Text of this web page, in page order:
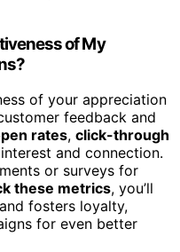
of My
of your appreciation
feedback and
rates, click-through
and connection.
or surveys for
these metrics, you’ll
fosters loyalty,
for even better